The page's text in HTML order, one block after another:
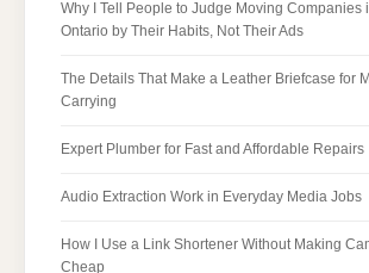
Why I Tell People to Judge Moving Companies
Ontario by Their Habits, Not Their Ads
The Details That Make a Leather Briefcase for
Carrying
Expert Plumber for Fast and Affordable Repairs
Audio Extraction Work in Everyday Media Jobs
How I Use a Link Shortener Without Making
Cheap